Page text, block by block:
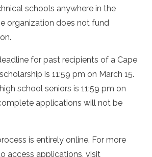
schools anywhere in the
organization does not fund
for past recipients of a Cape
is 11:59 pm on March 15.
school seniors is 11:59 pm on
applications will not be
is entirely online. For more
access applications, visit